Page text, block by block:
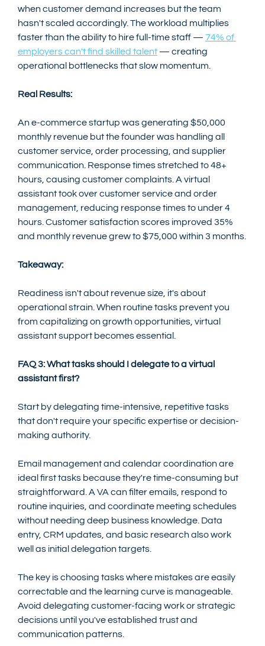
when customer demand increases but the team
hasn't scaled accordingly. The workload multiplies
faster than the ability to hire full-time staff — 74% of
employers can't find skilled talent — creating
operational bottlenecks that slow momentum.
Real Results:
An e-commerce startup was generating $50,000
monthly revenue but the founder was handling all
customer service, order processing, and supplier
communication. Response times stretched to 48+
hours, causing customer complaints. A virtual
assistant took over customer service and order
management, reducing response times to under 4
hours. Customer satisfaction scores improved 35%
and monthly revenue grew to $75,000 within 3 months.
Takeaway:
Readiness isn't about revenue size, it's about
operational strain. When routine tasks prevent you
from capitalizing on growth opportunities, virtual
assistant support becomes essential.
FAQ 3: What tasks should I delegate to a virtual
assistant first?
Start by delegating time-intensive, repetitive tasks
that don't require your specific expertise or decision-
making authority.
Email management and calendar coordination are
ideal first tasks because they're time-consuming but
straightforward. A VA can filter emails, respond to
routine inquiries, and coordinate meeting schedules
without needing deep business knowledge. Data
entry, CRM updates, and basic research also work
well as initial delegation targets.
The key is choosing tasks where mistakes are easily
correctable and the learning curve is manageable.
Avoid delegating customer-facing work or strategic
decisions until you've established trust and
communication patterns.